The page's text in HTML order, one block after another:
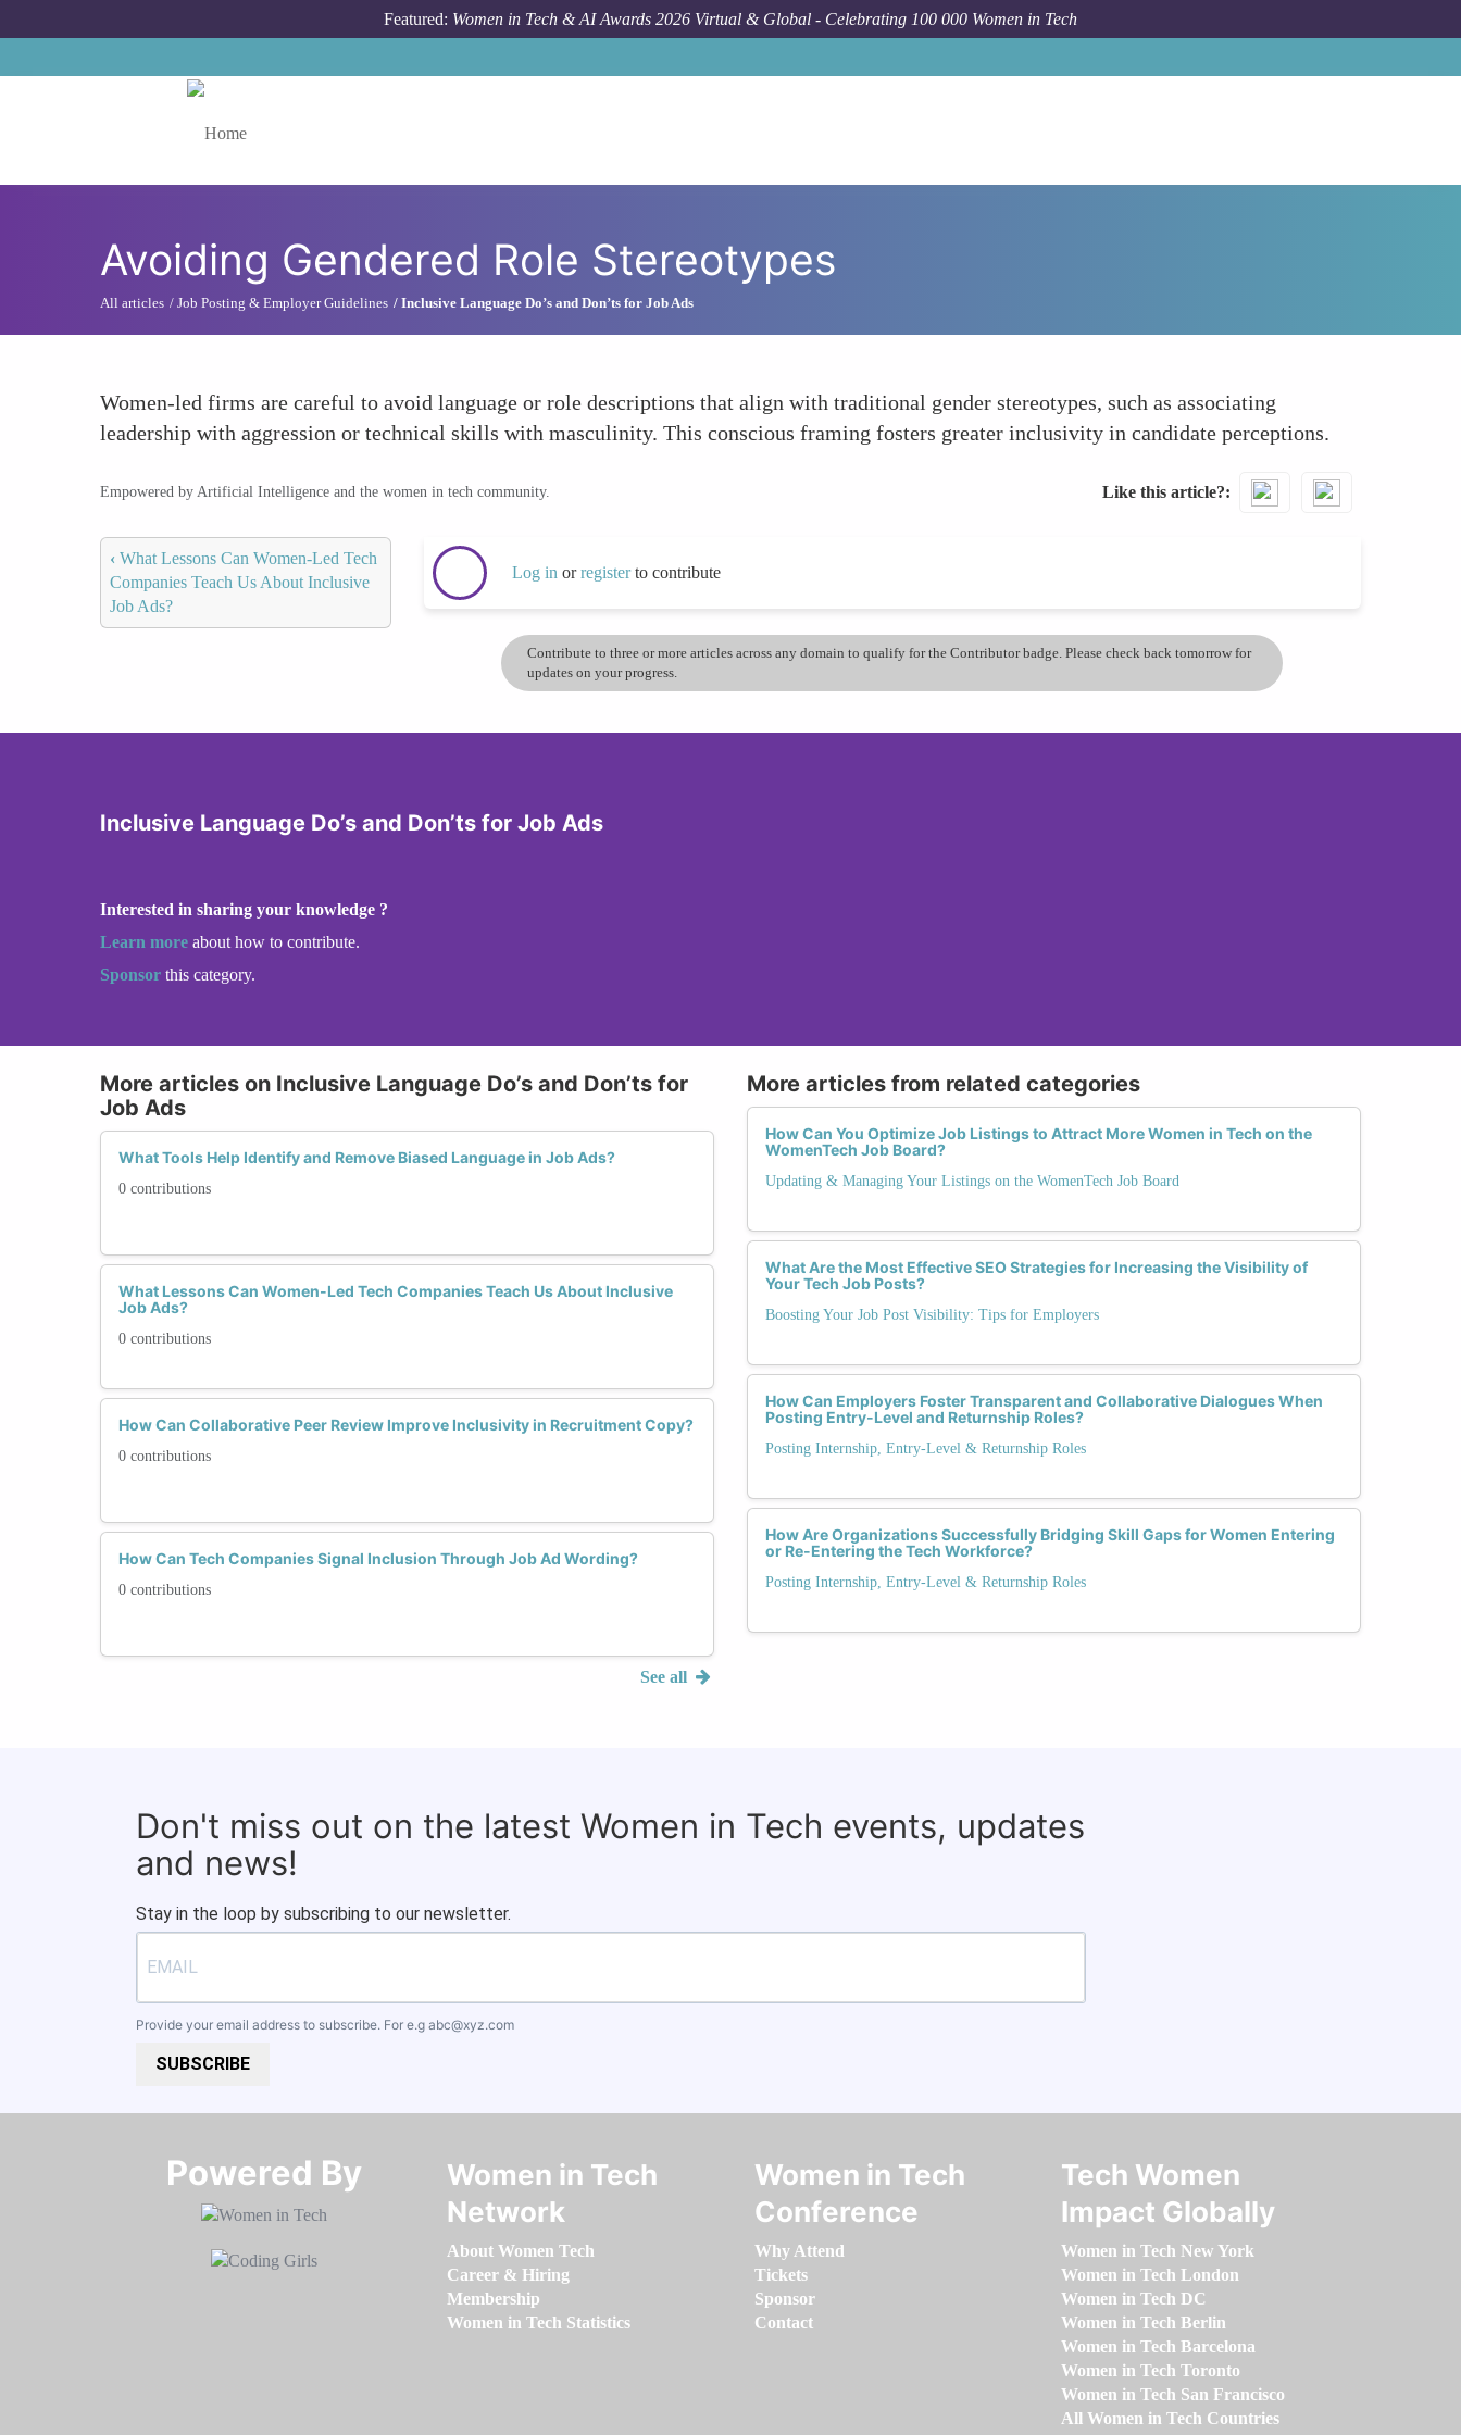
Featured: Women in Tech & AI Awards 2026 Virtual & Global - Celebrating 100 000 Women in Tech
Avoiding Gendered Role Stereotypes
All articles Job Posting & Employer Guidelines Inclusive Language Do’s and Don’ts for Job Ads
Women-led firms are careful to avoid language or role descriptions that align with traditional gender stereotypes, such as associating
leadership with aggression or technical skills with masculinity. This conscious framing fosters greater inclusivity in candidate perceptions.
Empowered by Artificial Intelligence and the women in tech community. Like this article?
‹ What Lessons Can Women-Led Tech
Companies Teach Us About Inclusive
Job Ads?
Log in orregisterto contribute
Contribute to three or more articles across any domain to qualify for the Contributor badge. Please check back tomorrow for
updates on your progress.
Inclusive Language Do’s and Don’ts for Job Ads
Interested in sharing your knowledge ?
Learn more about how to contribute.
Sponsor this category.
More articles on Inclusive Language Do’s and Don’ts for
Job Ads
What Tools Help Identify and Remove Biased Language in Job Ads?
0 contributions
What Lessons Can Women-Led Tech Companies Teach Us About Inclusive
Job Ads?
0 contributions
How Can Collaborative Peer Review Improve Inclusivity in Recruitment Copy?
0 contributions
How Can Tech Companies Signal Inclusion Through Job Ad Wording?
0 contributions
See all
More articles from related categories
How Can You Optimize Job Listings to Attract More Women in Tech on the
WomenTech Job Board?
Updating & Managing Your Listings on the WomenTech Job Board
What Are the Most Effective SEO Strategies for Increasing the Visibility of
Your Tech Job Posts?
Boosting Your Job Post Visibility: Tips for Employers
How Can Employers Foster Transparent and Collaborative Dialogues When
Posting Entry-Level and Returnship Roles?
Posting Internship, Entry-Level & Returnship Roles
How Are Organizations Successfully Bridging Skill Gaps for Women Entering
or Re-Entering the Tech Workforce?
Posting Internship, Entry-Level & Returnship Roles
Don't miss out on the latest Women in Tech events, updates
and news!
Stay in the loop by subscribing to our newsletter.
Provide your email address to subscribe. For e.g abc@xyz.com
SUBSCRIBE
Powered By​​​​​​​
Women in Tech
Network
About Women Tech
Career & Hiring
Membership
Women in Tech Statistics
Women in Tech
Conference
Why Attend
Tickets
Sponsor
Contact
Tech Women
Impact Globally
Women in Tech New York
Women in Tech London
Women in Tech DC
Women in Tech Berlin
Women in Tech Barcelona
Women in Tech Toronto
Women in Tech San Francisco
All Women in Tech Countries